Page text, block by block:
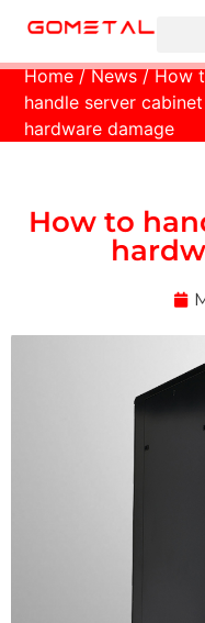
Home/News/ How
handle server cabinet
hardware damage
How to